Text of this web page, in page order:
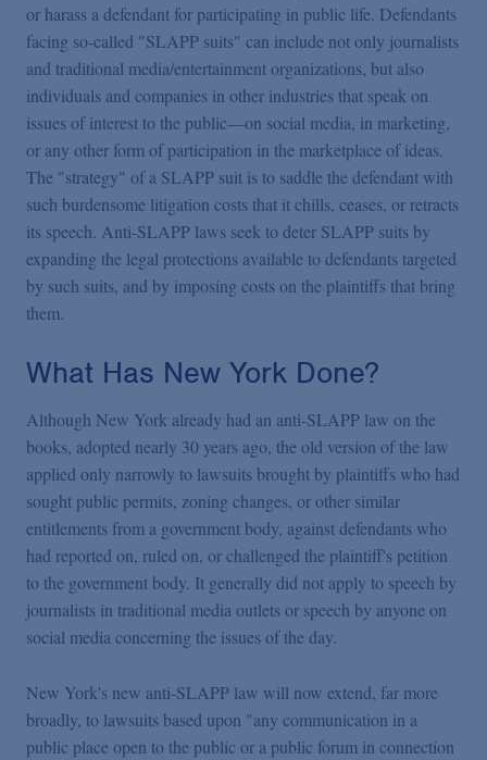
Featured Topics
or harass a defendant for participating in public life. Defendants
facing so-called "SLAPP suits" can include not only journalists
and traditional media/entertainment organizations, but also
individuals and companies in other industries that speak on
issues of interest to the public—on social media, in marketing,
or any other form of participation in the marketplace of ideas.
The "strategy" of a SLAPP suit is to saddle the defendant with
such burdensome litigation costs that it chills, ceases, or retracts
its speech. Anti-SLAPP laws seek to deter SLAPP suits by
expanding the legal protections available to defendants targeted
by such suits, and by imposing costs on the plaintiffs that bring
them.
What Has New York Done?
Although New York already had an anti-SLAPP law on the
books, adopted nearly 30 years ago, the old version of the law
applied only narrowly to lawsuits brought by plaintiffs who had
sought public permits, zoning changes, or other similar
entitlements from a government body, against defendants who
had reported on, ruled on, or challenged the plaintiff's petition
to the government body. It generally did not apply to speech by
journalists in traditional media outlets or speech by anyone on
social media concerning the issues of the day.
New York's new anti-SLAPP law will now extend, far more
broadly, to lawsuits based upon "any communication in a
public place open to the public or a public forum in connection